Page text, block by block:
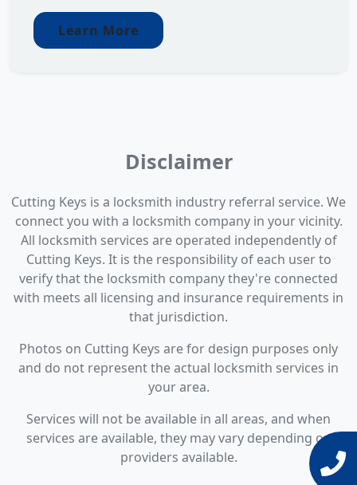
Learn More
Disclaimer
Cutting Keys is a locksmith industry referral service. We
connect you with a locksmith company in your vicinity.
All locksmith services are operated independently of
Cutting Keys. It is the responsibility of each user to
verify that the locksmith company they're connected
with meets all licensing and insurance requirements in
that jurisdiction.
Photos on Cutting Keys are for design purposes only
and do not represent the actual locksmith services in
your area.
Services will not be available in all areas, and when
services are available, they may vary depending on
providers available.